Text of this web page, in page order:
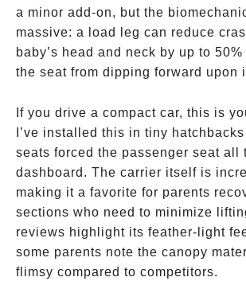
a minor add-on, but the
massive: a load leg can reduce
baby’s head and neck by up to
the seat from dipping forward upon
If you drive a compact car, this is
I’ve installed this in tiny
seats forced the passenger seat all
dashboard. The carrier itself is
making it a favorite for parents
sections who need to minimize
reviews highlight its feather-light
some parents note the canopy
flimsy compared to competitors.